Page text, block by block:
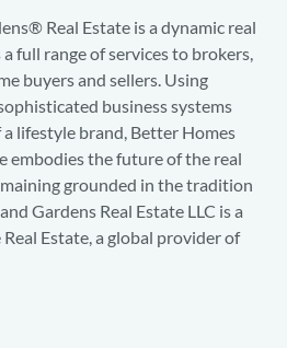
Real Estate is a dynamic real
full range of services to brokers,
buyers and sellers. Using
business systems
lifestyle brand, Better Homes
embodies the future of the real
grounded in the tradition
Gardens Real Estate LLC is a
Estate, a global provider of